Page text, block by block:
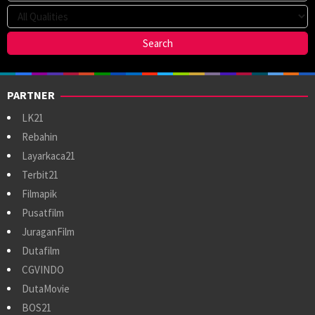
PARTNER
LK21
Rebahin
Layarkaca21
Terbit21
Filmapik
Pusatfilm
JuraganFilm
Dutafilm
CGVINDO
DutaMovie
BOS21